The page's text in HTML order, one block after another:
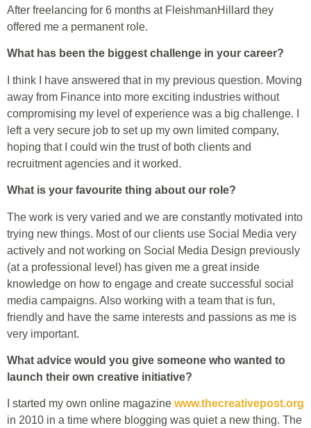
After freelancing for 6 months at FleishmanHillard they
offered me a permanent role.
What has been the biggest challenge in your career?
I think I have answered that in my previous question. Moving
away from Finance into more exciting industries without
compromising my level of experience was a big challenge. I
left a very secure job to set up my own limited company,
hoping that I could win the trust of both clients and
recruitment agencies and it worked.
What is your favourite thing about our role?
The work is very varied and we are constantly motivated into
trying new things. Most of our clients use Social Media very
actively and not working on Social Media Design previously
(at a professional level) has given me a great inside
knowledge on how to engage and create successful social
media campaigns. Also working with a team that is fun,
friendly and have the same interests and passions as me is
very important.
What advice would you give someone who wanted to
launch their own creative initiative?
I started my own online magazine www.thecreativepost.org
in 2010 in a time where blogging was quiet a new thing. The